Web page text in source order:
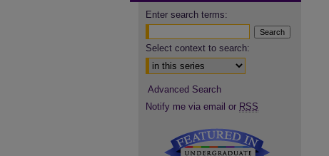
Enter search terms:
Select context to search:
Advanced Search
Notify me via email or RSS